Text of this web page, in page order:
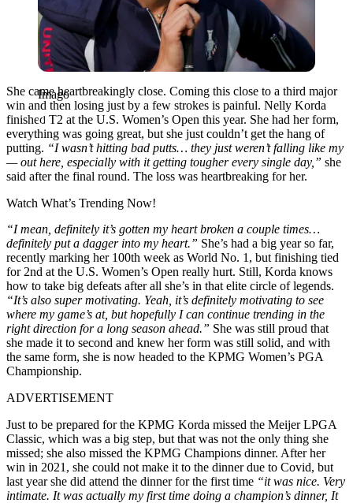
Imago
She came heartbreakingly close. Coming this close to a third major
win and then losing just by a few strokes is painful. Nelly Korda
finished T2 at the U.S. Women’s Open this year. She had her form,
everything was going great, but she just couldn’t get the hang of
putting. “I wasn’t hitting bad putts… they just weren’t falling like my
— out here, especially with it getting tougher every single day,” she
said after the final round. The loss was heartbreaking for her.
Watch What’s Trending Now!
“I mean, definitely it’s gotten my heart broken a couple times…
definitely put a dagger into my heart.” She’s had a big year so far,
recently marking her 100th week as World No. 1, but finishing tied
for 2nd at the U.S. Women’s Open really hurt. Still, Korda knows
how to take big defeats after all she’s in that elite circle of legends.
“It’s also super motivating. Yeah, it’s definitely motivating to see
where my game’s at, but hopefully I can continue trending in the
right direction for a long season ahead.” She was still proud that
she made it to second and knew her form was still solid, and with
the same form, she is now headed to the KPMG Women’s PGA
Championship.
ADVERTISEMENT
Just to be prepared for the KPMG Korda missed the Meijer LPGA
Classic, which was a big step, but that was not the only thing she
missed; she also missed the KPMG Champions dinner. After her
win in 2021, she could not make it to the dinner due to Covid, but
last year she did attend the dinner for the first time “it was nice. Very
intimate. It was actually my first time doing a champion’s dinner, It